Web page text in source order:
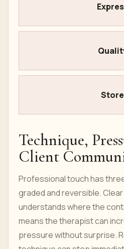
Store
Technique,
Client
Professional touch has
graded and reversible.
understands where the
means the therapist can
pressure without surprise.